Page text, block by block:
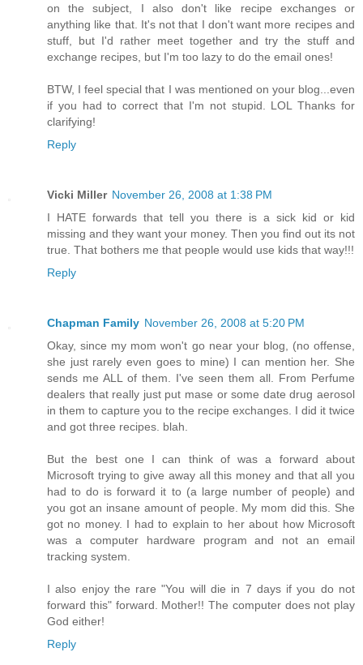
on the subject, I also don't like recipe exchanges or
anything like that. It's not that I don't want more recipes and
stuff, but I'd rather meet together and try the stuff and
exchange recipes, but I'm too lazy to do the email ones!
BTW, I feel special that I was mentioned on your blog...even
if you had to correct that I'm not stupid. LOL Thanks for
clarifying!
Reply
Vicki Miller November 26, 2008 at 1:38 PM
I HATE forwards that tell you there is a sick kid or kid
missing and they want your money. Then you find out its not
true. That bothers me that people would use kids that way!!!
Reply
Chapman Family November 26, 2008 at 5:20 PM
Okay, since my mom won't go near your blog, (no offense,
she just rarely even goes to mine) I can mention her. She
sends me ALL of them. I've seen them all. From Perfume
dealers that really just put mase or some date drug aerosol
in them to capture you to the recipe exchanges. I did it twice
and got three recipes. blah.
But the best one I can think of was a forward about
Microsoft trying to give away all this money and that all you
had to do is forward it to (a large number of people) and
you got an insane amount of people. My mom did this. She
got no money. I had to explain to her about how Microsoft
was a computer hardware program and not an email
tracking system.
I also enjoy the rare "You will die in 7 days if you do not
forward this" forward. Mother!! The computer does not play
God either!
Reply